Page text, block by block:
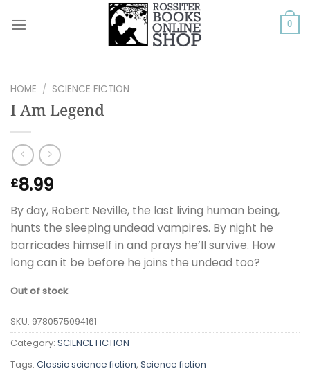
0
HOME / SCIENCE FICTION
I Am Legend
£8.99
By day, Robert Neville, the last living human being,
hunts the sleeping undead vampires. By night he
barricades himself in and prays he’ll survive. How
long can it be before he joins the undead too?
Out of stock
SKU: 9780575094161
Category: SCIENCE FICTION
Tags: Classic science fiction, Science fiction